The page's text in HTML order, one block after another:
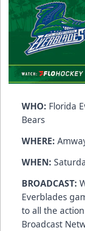
WHO: Florida
Bears
WHERE:
WHEN:
BROADCAST:
Everblades
to all the
Broadcast